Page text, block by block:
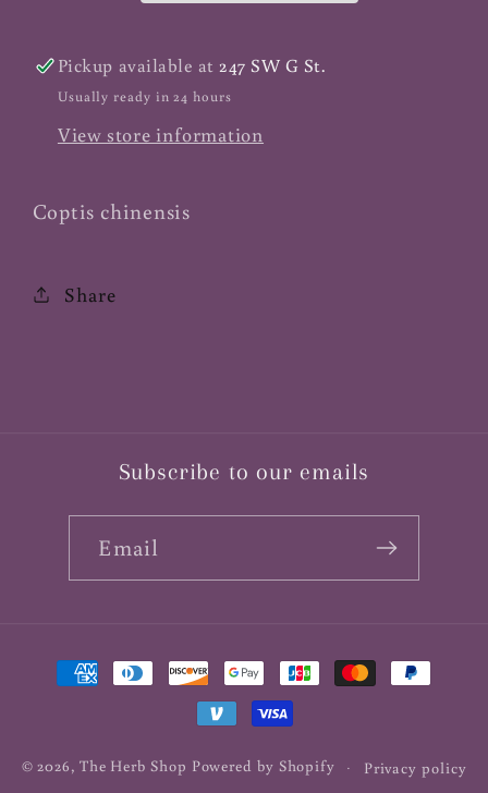
Pickup available at247 SW G St.
Usually ready in 24 hours
View store information
Coptis chinensis
Share
Subscribe to our emails
Email
Payment
methods
© 2026, The Herb Shop Powered by Shopify Privacy policy